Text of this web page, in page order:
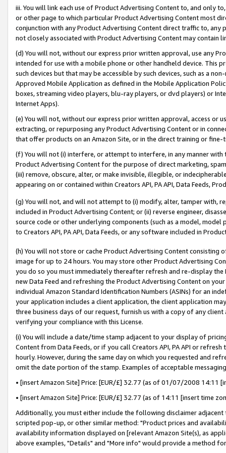
iii. You will link each use of Product Advertising Content to, and only
or other page to which particular Product Advertising Content most
conjunction with any Product Advertising Content direct traffic to,
not closely associated with Product Advertising Content may contain
(d) You will not, without our express prior written approval, use any
intended for use with a mobile phone or other handheld device. This
such devices but that may be accessible by such devices, such as a
Approved Mobile Application as defined in the Mobile Application
boxes, streaming video players, blu-ray players, or dvd players) or
Internet Apps).
(e) You will not, without our express prior written approval, access or
extracting, or repurposing any Product Advertising Content or in
that offer products on an Amazon Site, or in the direct training or
(f) You will not (i) interfere, or attempt to interfere, in any manner
Product Advertising Content for the purpose of direct marketing,
(iii) remove, obscure, alter, or make invisible, illegible, or
appearing on or contained within Creators API, PA API, Data Feeds,
(g) You will not, and will not attempt to (i) modify, alter, tamper with,
included in Product Advertising Content; or (ii) reverse engineer,
source code or other underlying components (such as a model,
to Creators API, PA API, Data Feeds, or any software included in
(h) You will not store or cache Product Advertising Content
image for up to 24 hours. You may store other Product Advertising
you do so you must immediately thereafter refresh and re-display the
new Data Feed and refreshing the Product Advertising Content on
individual Amazon Standard Identification Numbers (ASINs) for an
your application includes a client application, the client application
three business days of our request, furnish us with a copy of any
verifying your compliance with this License.
(i) You will include a date/time stamp adjacent to your display of
Content from Data Feeds, or if you call Creators API, PA API or
hourly. However, during the same day on which you requested and
omit the date portion of the stamp. Examples of acceptable
• [insert Amazon Site] Price: [EUR/£] 32.77 (as of 01/07/2008 14:11
• [insert Amazon Site] Price: [EUR/£] 32.77 (as of 14:11 [insert time
Additionally, you must either include the following disclaimer
scripted pop-up, or other similar method: "Product prices and
availability information displayed on [relevant Amazon Site(s), as
above examples, "Details" and "More info" would provide a method